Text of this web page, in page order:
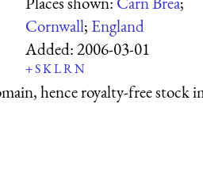
Cornwall; England
Added:2006-03-01
+SKLRN
hence royalty-free stock